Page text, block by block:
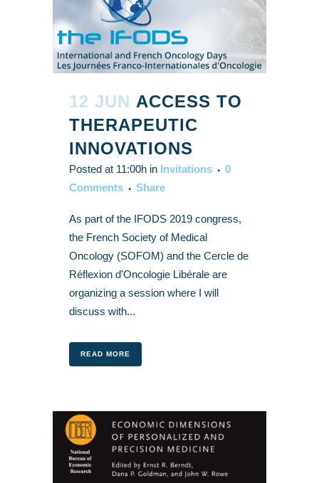
12 JUN ACCESS TO
THERAPEUTIC
INNOVATIONS
Posted at 11:00h in Invitations
0
Comments
Share
As part of the IFODS 2019 congress,
the French Society of Medical
Oncology (SOFOM) and the Cercle de
Réflexion d'Oncologie Libérale are
organizing a session where I will
discuss with...
READ MORE